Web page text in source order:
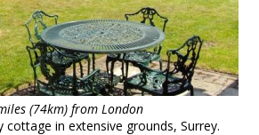
(74km) from London
cottage in extensive grounds, Surrey.